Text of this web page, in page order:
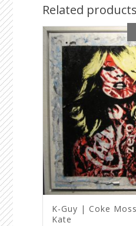
Related products
K-Guy | Coke
Kate